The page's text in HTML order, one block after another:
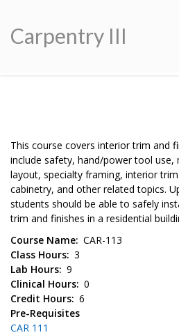
Carpentry III
This course covers interior trim and
include safety, hand/power tool use,
layout, specialty framing, interior
cabinetry, and other related topics.
students should be able to safely
trim and finishes in a residential
Course Name CAR-113
Class Hours 3
Lab Hours 9
Clinical Hours 0
Credit Hours 6
Pre-Requisites
CAR 111